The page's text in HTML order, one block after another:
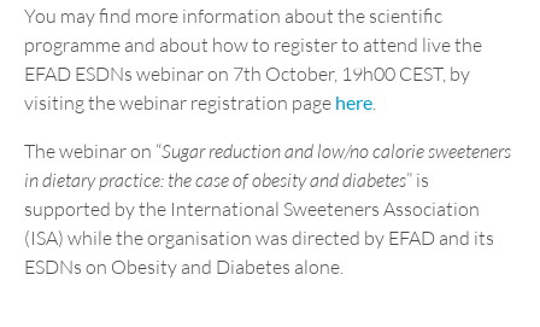
You may find more information about the scientific
programme and about how to register to attend live the
EFAD ESDNs webinar on 7th October, 19h00 CEST, by
visiting the webinar registration page here
The webinar on “Sugar reduction and low/no calorie sweeteners
in dietary practice: the case of obesity and diabetes” is
supported by the International Sweeteners Association
(ISA) while the organisation was directed by EFAD and its
ESDNs on Obesity and Diabetes alone.